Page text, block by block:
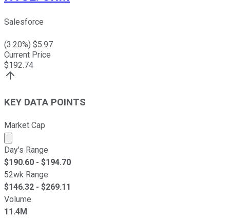
Salesforce
(3.20%) $5.97
Current Price
$192.74
KEY DATA POINTS
Market Cap
Market cap calculated using publicly traded shares
Day's Range
$190.60 - $194.70
52wk Range
$146.32 - $269.11
Volume
11.4M